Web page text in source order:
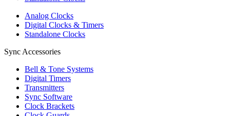
Analog Clocks
Digital Clocks & Timers
Standalone Clocks
Sync Accessories
Bell & Tone Systems
Digital Timers
Transmitters
Sync Software
Clock Brackets